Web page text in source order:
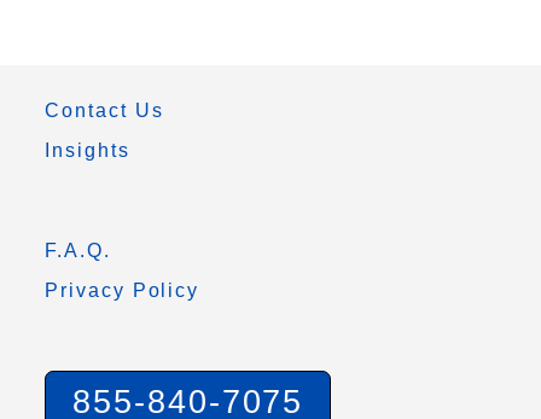
Contact Us
Insights
F.A.Q.
Privacy Policy
855-840-7075